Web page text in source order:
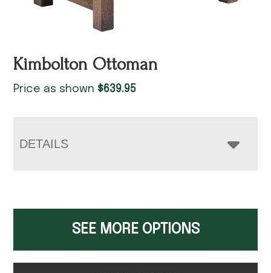
Kimbolton Ottoman
Price as shown $639.95
DETAILS
SEE MORE OPTIONS